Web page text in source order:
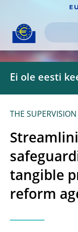
Ei ole eesti
THE
tangible
reform